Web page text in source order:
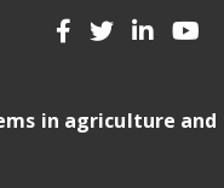
in agriculture and